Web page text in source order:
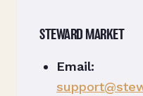
STEWARD MARKET
Email: